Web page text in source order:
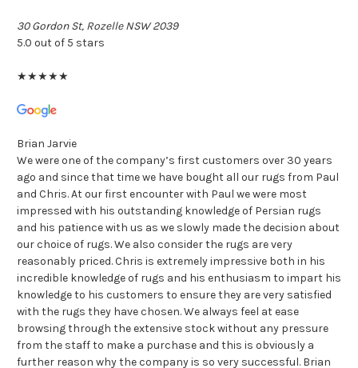
30 Gordon St, Rozelle NSW 2039
5.0 out of 5 stars
★★★★★
Brian Jarvie
We were one of the company’s first customers over 30 years
ago and since that time we have bought all our rugs from Paul
and Chris. At our first encounter with Paul we were most
impressed with his outstanding knowledge of Persian rugs
and his patience with us as we slowly made the decision about
our choice of rugs. We also consider the rugs are very
reasonably priced. Chris is extremely impressive both in his
incredible knowledge of rugs and his enthusiasm to impart his
knowledge to his customers to ensure they are very satisfied
with the rugs they have chosen. We always feel at ease
browsing through the extensive stock without any pressure
from the staff to make a purchase and this is obviously a
further reason why the company is so very successful. Brian